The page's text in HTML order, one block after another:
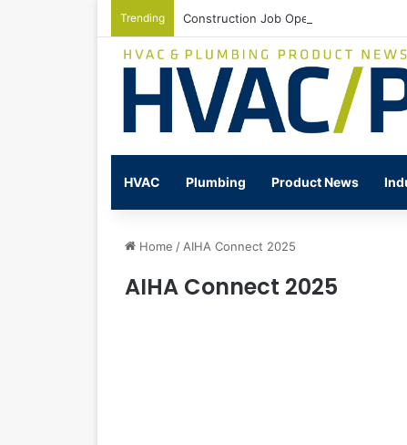
Trending Construction Job Openings Increase
HVAC Plumbing Product News
Home /AIHA Connect 2025
AIHA Connect 2025